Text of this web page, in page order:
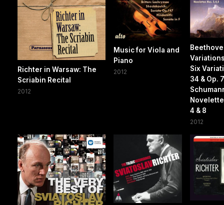
Richter in Warsaw: The
Scriabin Recital
2012
Music for Viola and
Piano
2012
Six
34 & Op.
4 & 8
2012